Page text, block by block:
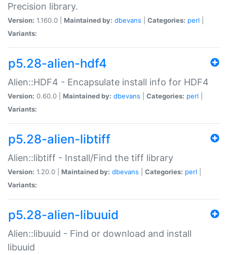
Precision library.
Version: 1.160.0 | Maintained by: dbevans Categories: perl
Variants:
p5.28-alien-hdf4
Alien::HDF4 - Encapsulate install info for HDF4
Version: 0.60.0 | Maintained by: dbevans Categories: perl
Variants:
p5.28-alien-libtiff
Alien::libtiff - Install/Find the tiff library
Version: 1.20.0 | Maintained by: dbevans Categories: perl
Variants:
p5.28-alien-libuuid
Alien::libuuid - Find or download and install
libuuid